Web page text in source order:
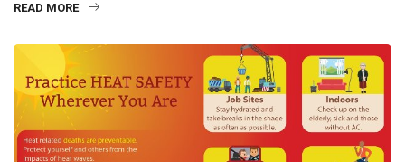
READ MORE